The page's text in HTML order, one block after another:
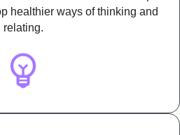
healthier ways of thinking and
relating.